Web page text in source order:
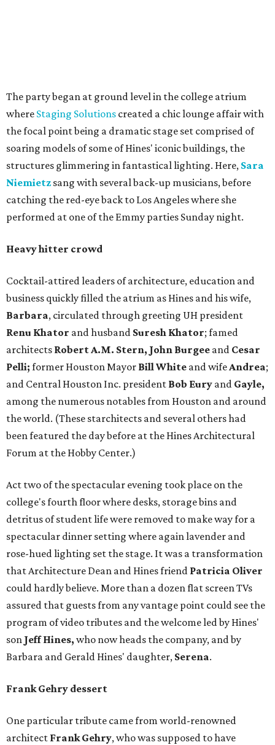
The party began at ground level in the college atrium
where Staging Solutions created a chic lounge affair with
the focal point being a dramatic stage set comprised of
soaring models of some of Hines' iconic buildings, the
structures glimmering in fantastical lighting. Here, Sara
Niemietz sang with several back-up musicians, before
catching the red-eye back to Los Angeles where she
performed at one of the Emmy parties Sunday night.
Heavy hitter crowd
Cocktail-attired leaders of architecture, education and
business quickly filled the atrium as Hines and his wife,
Barbara, circulated through greeting UH president
Renu Khator and husband Suresh Khator; famed
architects Robert A.M. Stern, John Burgee and Cesar
Pelli; former Houston Mayor Bill White and wifeAndrea;
and Central Houston Inc. president Bob Eury and Gayle,
among the numerous notables from Houston and around
the world. (These starchitects and several others had
been featured the day before at the Hines Architectural
Forum at the Hobby Center.)
Act two of the spectacular evening took place on the
college's fourth floor where desks, storage bins and
detritus of student life were removed to make way for a
spectacular dinner setting where again lavender and
rose-hued lighting set the stage. It was a transformation
that Architecture Dean and Hines friend Patricia Oliver
could hardly believe. More than a dozen flat screen TVs
assured that guests from any vantage point could see the
program of video tributes and the welcome led by Hines'
son Jeff Hines, who now heads the company, and by
Barbara and Gerald Hines' daughter, Serena.
Frank Gehry dessert
One particular tribute came from world-renowned
architect Frank Gehry, who was supposed to have